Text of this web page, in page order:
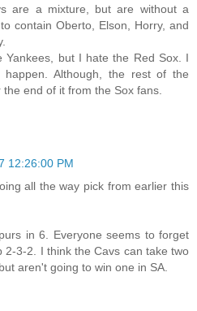
are a mixture, but are without a
contain Oberto, Elson, Horry, and
Yankees, but I hate the Red Sox. I
Although, the rest of the
end of it from the Sox fans.
12:26:00 PM
all the way pick from earlier this
in 6. Everyone seems to forget
2-3-2. I think the Cavs can take two
aren't going to win one in SA.